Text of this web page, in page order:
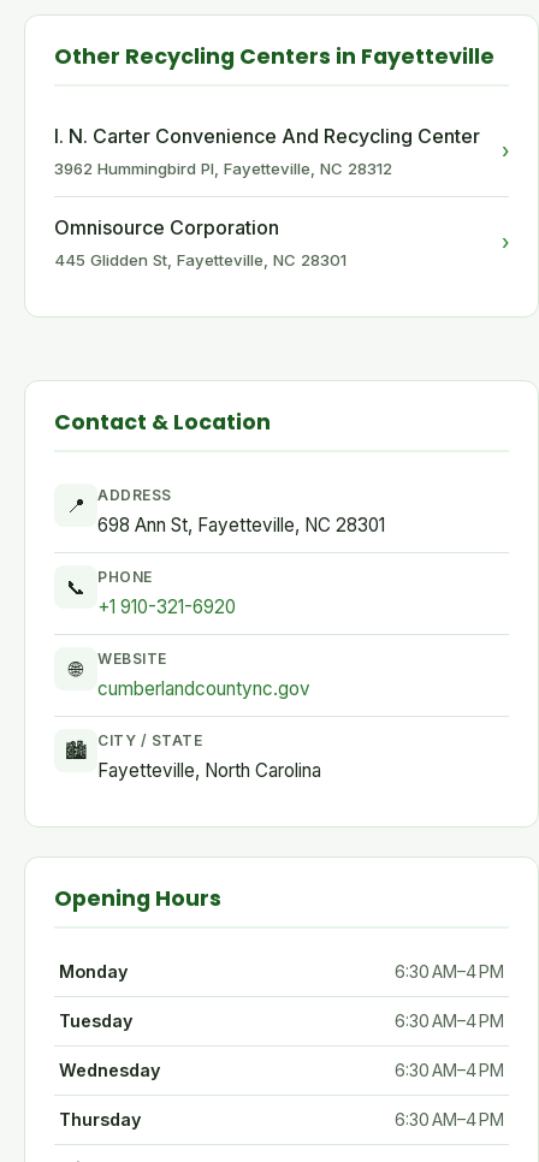
Other Recycling Centers in Fayetteville
I. N. Carter Convenience And Recycling Center
3962 Hummingbird Pl, Fayetteville, NC 28312
›
Omnisource Corporation
445 Glidden St, Fayetteville, NC 28301
›
Contact & Location
📍 ADDRESS
698 Ann St, Fayetteville, NC 28301
📞 PHONE
+1 910-321-6920
🌐 WEBSITE
cumberlandcountync.gov
🏙 CITY / STATE
Fayetteville, North Carolina
Opening Hours
Monday 6:30 AM–4 PM
Tuesday 6:30 AM–4 PM
Wednesday 6:30 AM–4 PM
Thursday 6:30 AM–4 PM